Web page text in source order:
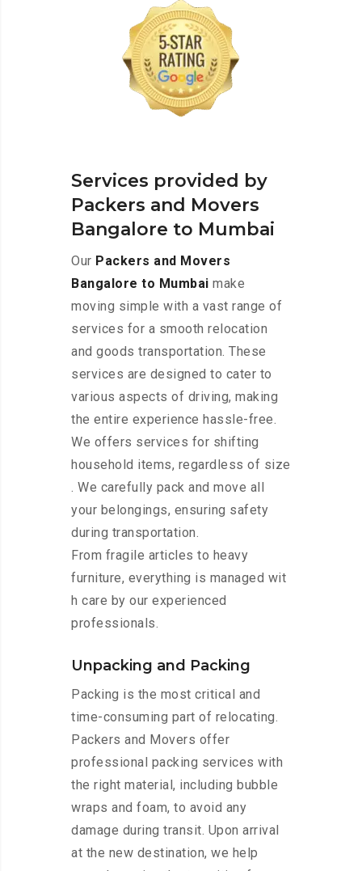
Services provided by
Packers and Movers
Bangalore to Mumbai
Our Packers and Movers
Bangalore to Mumbai make
moving simple with a vast range of
services for a smooth relocation
and goods transportation. These
services are designed to cater to
various aspects of driving, making
the entire experience hassle-free.
We offers services for shifting
household items, regardless of size
. We carefully pack and move all
your belongings, ensuring safety
during transportation.
From fragile articles to heavy
furniture, everything is managed wit
h care by our experienced
professionals.
Unpacking and Packing
Packing is the most critical and
time-consuming part of relocating.
Packers and Movers offer
professional packing services with
the right material, including bubble
wraps and foam, to avoid any
damage during transit. Upon arrival
at the new destination, we help